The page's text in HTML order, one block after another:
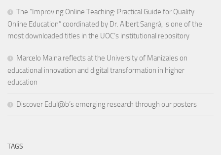
The “Improving Online Teaching: Practical Guide for Quality
Online Education” coordinated by Dr. Albert Sangrà, is one of the
most downloaded titles in the UOC’s institutional repository
Marcelo Maina reflects at the University of Manizales on
educational innovation and digital transformation in higher
education
Discover Edul@b’s emerging research through our posters
TAGS